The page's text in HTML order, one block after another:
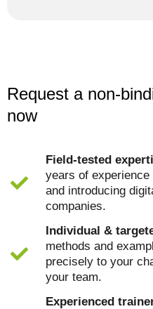
Request a non-
now
Field-tested
years of
and introducing
companies.
Individual &
methods and
precisely to your
your team.
Experienced